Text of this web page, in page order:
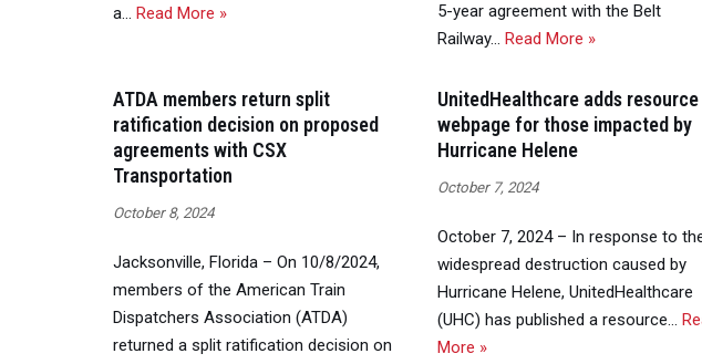
a… Read More »
5-year agreement with the Belt
Railway… Read More »
ATDA members return split
ratification decision on proposed
agreements with CSX
Transportation
October 8, 2024
Jacksonville, Florida – On 10/8/2024,
members of the American Train
Dispatchers Association (ATDA)
returned a split ratification decision on
UnitedHealthcare adds resource
webpage for those impacted by
Hurricane Helene
October 7, 2024
October 7, 2024 – In response to
widespread destruction caused by
Hurricane Helene, UnitedHealthcare
(UHC) has published a resource…
More »